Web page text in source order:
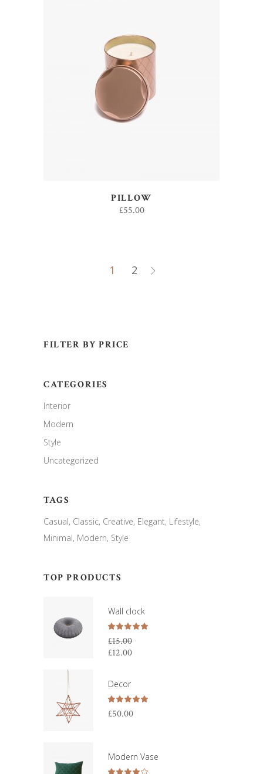
ADD TO CART
PILLOW
£55.00
1 2
FILTER BY PRICE
CATEGORIES
Interior
Modern
Style
Uncategorized
TAGS
Casual Classic Creative Elegant Lifestyle
Minimal Modern Style
TOP PRODUCTS
Wall clock
5.00
out
£15.00
Original
£15.00.
£12.00
is:
£12.00.
Decor
5.00
£50.00
Modern Vase